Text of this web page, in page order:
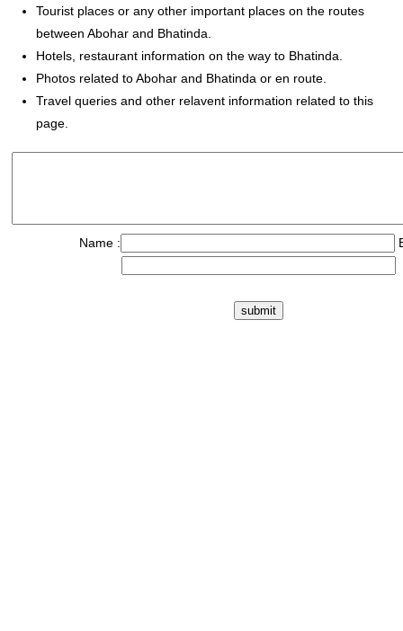
Tourist places or any other important places on the routes
between Abohar and Bhatinda.
Hotels, restaurant information on the way to Bhatinda.
Photos related to Abohar and Bhatinda or en route.
Travel queries and other relavent information related to this
page.
Name :